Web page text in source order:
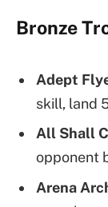
Bronze
Adept
skill, land
All Shall
opponent
Arena